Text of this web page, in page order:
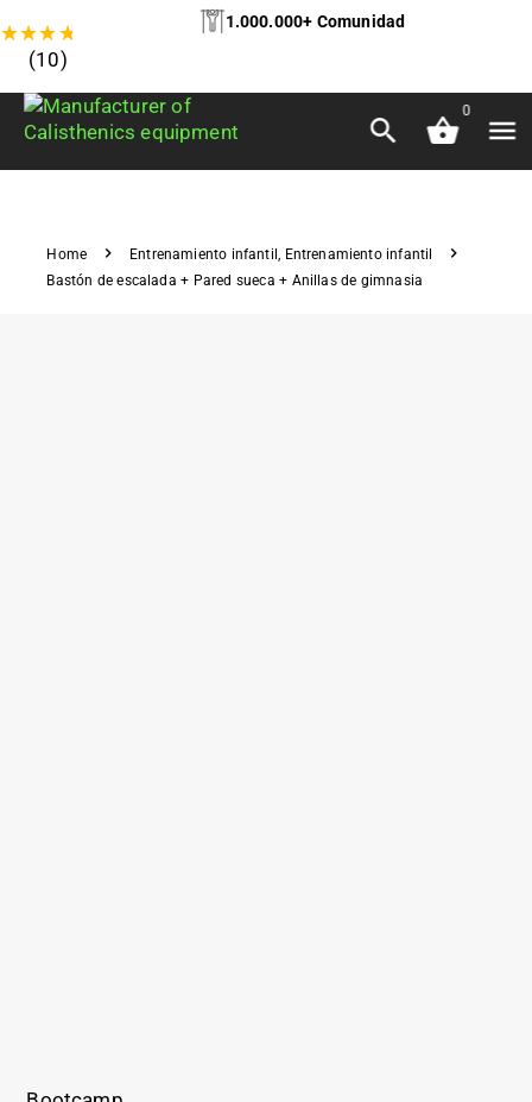
★★★★
(10)
1.000.000+ Comunidad
0
Home Entrenamiento infantil, Entrenamiento infantil
Bastón de escalada + Pared sueca + Anillas de gimnasia